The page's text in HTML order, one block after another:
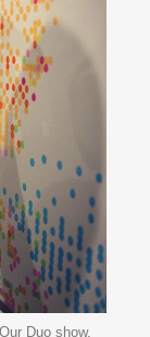
Duo show,